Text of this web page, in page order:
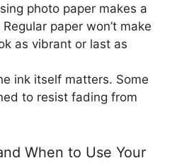
photo paper makes a
paper won’t make
as vibrant or last as
ink itself matters. Some
to resist fading from
When to Use Your